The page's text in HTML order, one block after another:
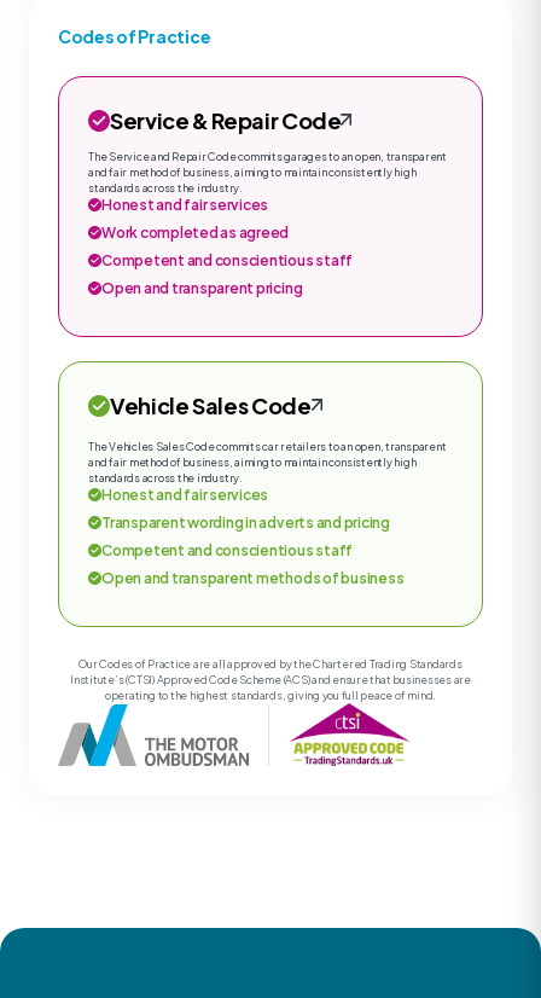
Codes of Practice
Service & Repair Code
The Service and Repair Code commits garages to an open, transparent
and fair method of business, aiming to maintain consistently high
standards across the industry.
Honest and fair services
Work completed as agreed
Competent and conscientious staff
Open and transparent pricing
Vehicle Sales Code
The Vehicles Sales Code commits car retailers to an open, transparent
and fair method of business, aiming to maintain consistently high
standards across the industry.
Honest and fair services
Transparent wording in adverts and pricing
Competent and conscientious staff
Open and transparent methods of business
Our Codes of Practice are all approved by the Chartered Trading Standards
Institute’s (CTSI) Approved Code Scheme (ACS) and ensure that businesses are
operating to the highest standards, giving you full peace of mind.